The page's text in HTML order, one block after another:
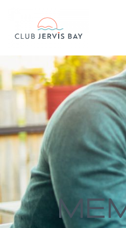
#bnr_cgz8ll .pribanner_content
h5{color:#ffffff;}#bnr_cgz8ll